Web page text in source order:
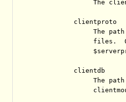
The
          clientproto
The
files.
          clientdb
The